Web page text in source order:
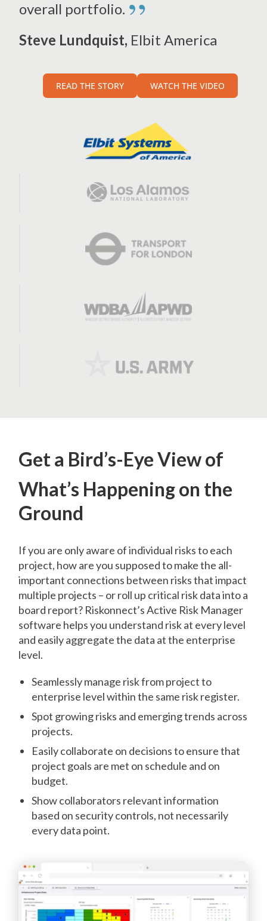
overall portfolio. ”
Steve Lundquist, Elbit America
READ THE STORY WATCH THE VIDEO
Get a Bird’s-Eye View of
What’s Happening on the
Ground
If you are only aware of individual risks to each
project, how are you supposed to make the all-
important connections between risks that impact
multiple projects – or roll up critical risk data into a
board report? Riskonnect’s Active Risk Manager
software helps you understand risk at every level
and easily aggregate the data at the enterprise
level.
Seamlessly manage risk from project to
enterprise level within the same risk register.
Spot growing risks and emerging trends across
projects.
Easily collaborate on decisions to ensure that
project goals are met on schedule and on
budget.
Show collaborators relevant information
based on security controls, not necessarily
every data point.